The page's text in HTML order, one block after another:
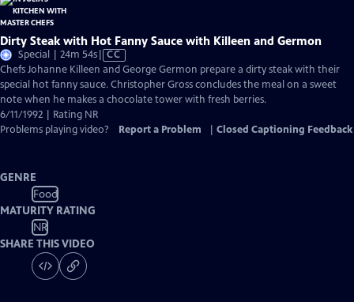
Dirty Steak with Hot Fanny Sauce with Killeen and Germon
Special | 24m 54sVideo
has
Closed
Captions
CC
Chefs Johanne Killeen and George Germon prepare a dirty steak with their
special hot fanny sauce. Christopher Gross concludes the meal on a sweet
note when he makes a chocolate tower with fresh berries.
6/11/1992 | Rating NR
Problems playing video?
Report a Problem Closed Captioning Feedback
GENRE
Food
MATURITY RATING
NR
SHARE THIS VIDEO